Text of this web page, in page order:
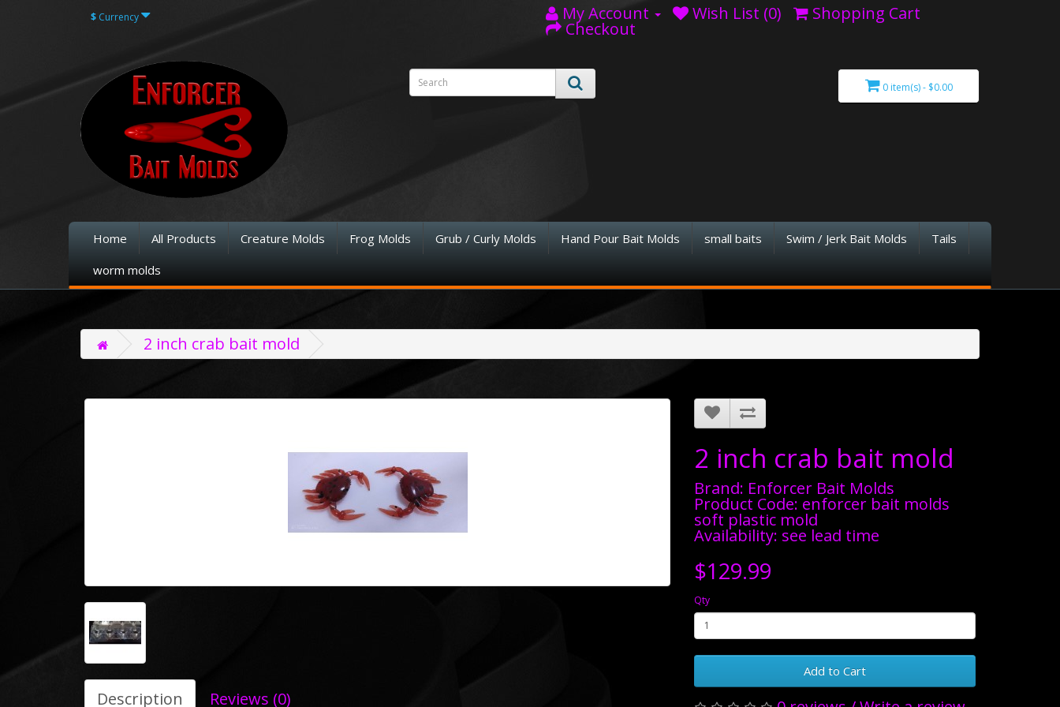
$ Currency My Account Wish List (0) Shopping Cart
Checkout
0 item(s) - $0.00
Home All Products Creature Molds Frog Molds Grub / Curly Molds Hand Pour Bait Molds small baits Swim / Jerk Bait Molds
Tails
worm molds
2 inch crab bait mold
Description Reviews (0)
2 inch crab bait mold
Brand: Enforcer Bait Molds
Product Code: enforcer bait molds
soft plastic mold
Availability: see lead time
$129.99
Qty
Add to Cart